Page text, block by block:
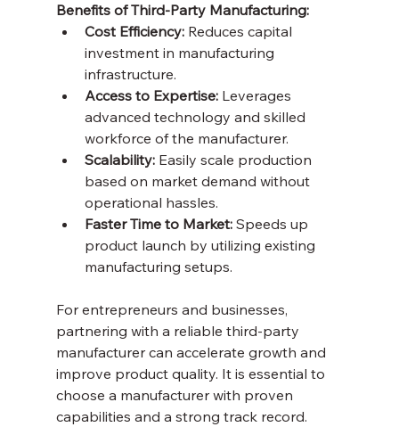
Benefits of Third-Party Manufacturing:
Cost Efficiency: Reduces capital
investment in manufacturing
infrastructure.
Access to Expertise: Leverages
advanced technology and skilled
workforce of the manufacturer.
Scalability: Easily scale production
based on market demand without
operational hassles.
Faster Time to Market: Speeds up
product launch by utilizing existing
manufacturing setups.
For entrepreneurs and businesses,
partnering with a reliable third-party
manufacturer can accelerate growth and
improve product quality. It is essential to
choose a manufacturer with proven
capabilities and a strong track record.